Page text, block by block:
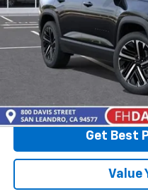
Get Best
Value